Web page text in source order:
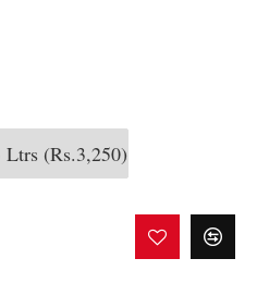
Ltrs (Rs.3,250)